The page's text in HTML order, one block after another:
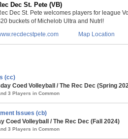
Dec St. Pete (VB)
Dec St. Pete welcomes players for league
buckets of Michelob Ultra and Nutrl!
Map Location
(cc)
Coed Volleyball / The Rec Dec (Spring
3 Players in Common
Issues (cb)
Coed Volleyball / The Rec Dec (Fall 2024)
3 Players in Common